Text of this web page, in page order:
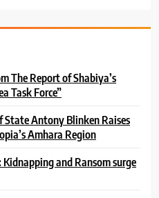
The Report of Shabiya’s
Task Force”
State Antony Blinken Raises
Amhara Region
and Ransom surge